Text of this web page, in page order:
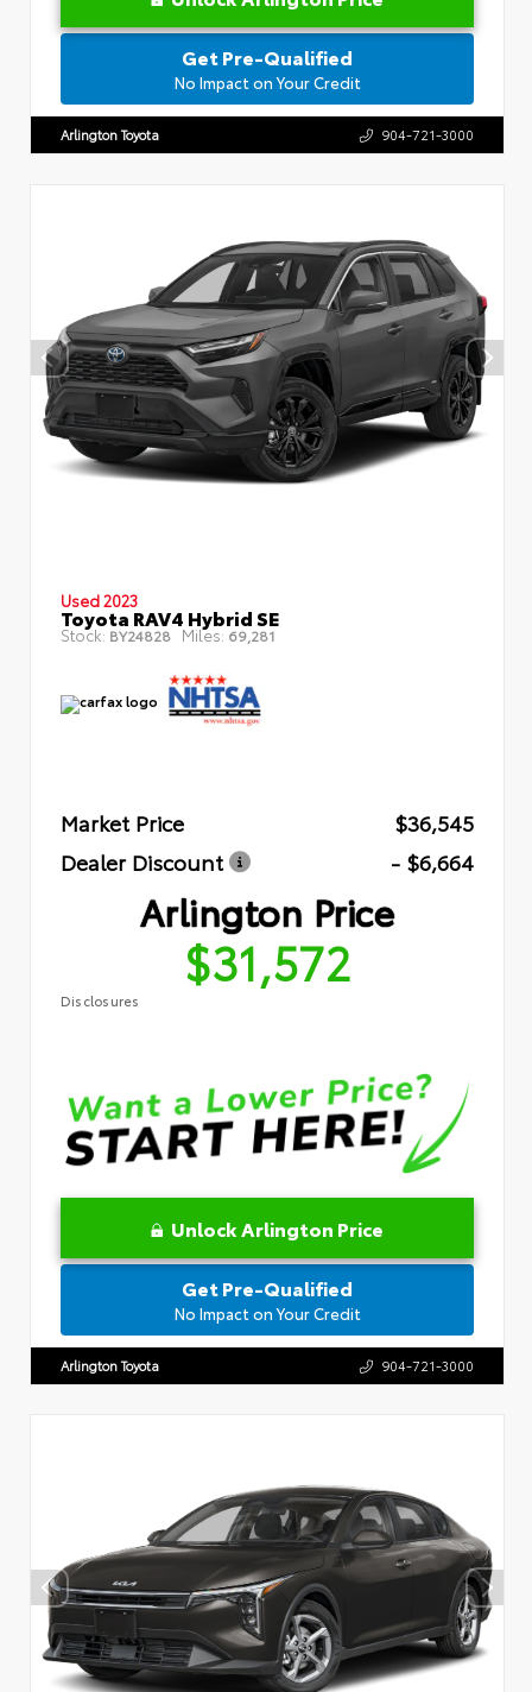
Get Pre-Qualified
No Impact on Your Credit
Arlington Toyota 904-721-3000
Used 2023
Toyota RAV4 Hybrid SE
Stock: BY24828 Miles: 69,281
Market Price
$36,545
Dealer Discount
- $6,664
Arlington Price
$31,572
Disclosures
Unlock Arlington Price
Get Pre-Qualified
No Impact on Your Credit
Arlington Toyota 904-721-3000